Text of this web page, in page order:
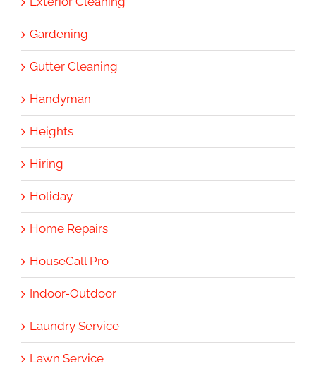
Gardening
Gutter Cleaning
Handyman
Heights
Hiring
Holiday
Home Repairs
HouseCall Pro
Indoor-Outdoor
Laundry Service
Lawn Service